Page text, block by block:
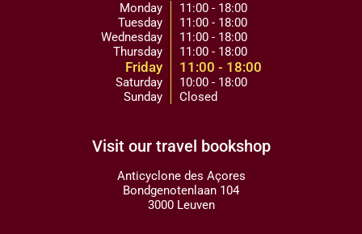
Monday
Tuesday
Wednesday
Thursday
Friday
Saturday
Sunday
11:00 - 18:00
11:00 - 18:00
11:00 - 18:00
11:00 - 18:00
11:00 - 18:00
10:00 - 18:00
Closed
Visit our travel bookshop
Anticyclone des Açores
Bondgenotenlaan 104
3000 Leuven